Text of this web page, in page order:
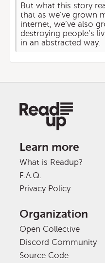
But what this story
that as we’ve grown
internet, we’ve also
destroying people’s
in an abstracted way.
Learn more
What is Readup?
F.A.Q.
Privacy Policy
Organization
Open Collective
Discord Community
Source Code